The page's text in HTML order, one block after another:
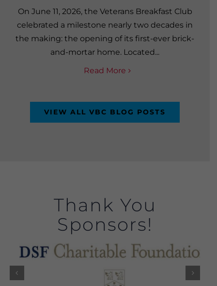
On June 11, 2026, the Veterans Breakfast Club
celebrated a milestone nearly two decades in
the making: the opening of its first-ever brick-
and-mortar home. Located...
Read More
VIEW ALL VBC BLOG POSTS
Thank You
Sponsors!